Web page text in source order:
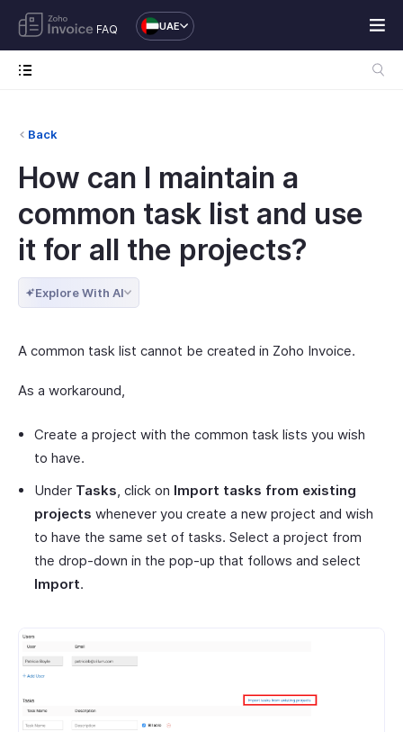
FAQ UAE
Back
How can I maintain a
common task list and use
it for all the projects?
Explore With AI
A common task list cannot be created in Zoho Invoice.
As a workaround,
Create a project with the common task lists you wish
to have.
Under Tasks, click on Import tasks from existing
projects whenever you create a new project and wish
to have the same set of tasks. Select a project from
the drop-down in the pop-up that follows and select
Import.